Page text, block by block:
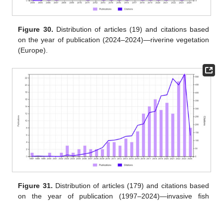
Figure 30. Distribution of articles (19) and citations based
on the year of publication (2024–2024)—riverine vegetation
(Europe).
Figure 31. Distribution of articles (179) and citations based
on the year of publication (1997–2024)—invasive fish